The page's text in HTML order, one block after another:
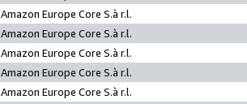
Amazon Europe Core S.à r.l.
Amazon Europe Core S.à r.l.
Amazon Europe Core S.à r.l.
Amazon Europe Core S.à r.l.
Amazon Europe Core S.à r.l.